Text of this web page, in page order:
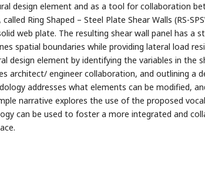
design element and as a tool for collaboration
Ring Shaped – Steel Plate Shear Walls (RS-
web plate. The resulting shear wall panel has a
spatial boundaries while providing lateral load
design element by identifying the variables in the
architect/ engineer collaboration, and outlining a
addresses what elements can be modified,
narrative explores the use of the proposed
can be used to foster a more integrated and